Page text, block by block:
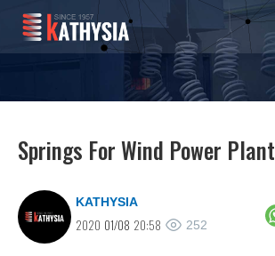
Springs For Wind Power Plant
KATHYSIA
2020 01/08 20:58 252